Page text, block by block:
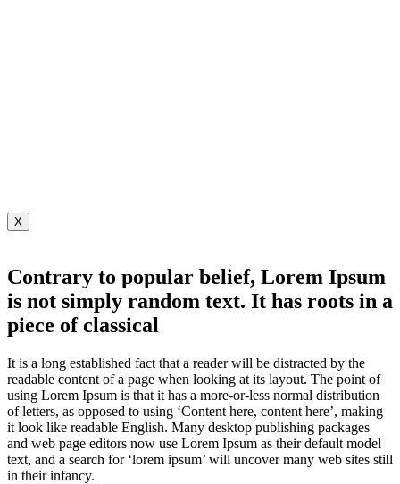
X
Contrary to popular belief, Lorem Ipsum
is not simply random text. It has roots in a
piece of classical
It is a long established fact that a reader will be distracted by the
readable content of a page when looking at its layout. The point of
using Lorem Ipsum is that it has a more-or-less normal distribution
of letters, as opposed to using ‘Content here, content here’, making
it look like readable English. Many desktop publishing packages
and web page editors now use Lorem Ipsum as their default model
text, and a search for ‘lorem ipsum’ will uncover many web sites still
in their infancy.